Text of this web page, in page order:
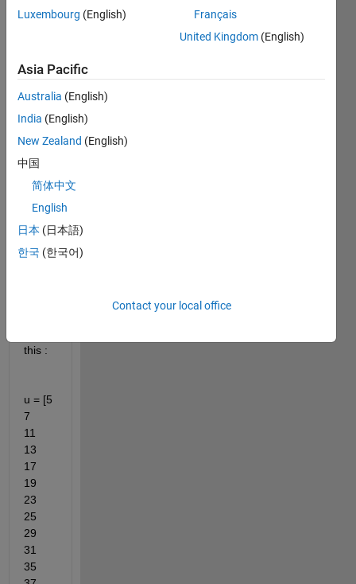
comments
Hey,
ng
for
quick
est
way
this :
u = [5
7
11
13
17
19
23
25
29
31
35
Luxembourg (English)
Français
United Kingdom (English)
Asia Pacific
Australia (English)
India (English)
New Zealand (English)
中国
简体中文
English
日本 (日本語)
한국 (한국어)
Contact your local office